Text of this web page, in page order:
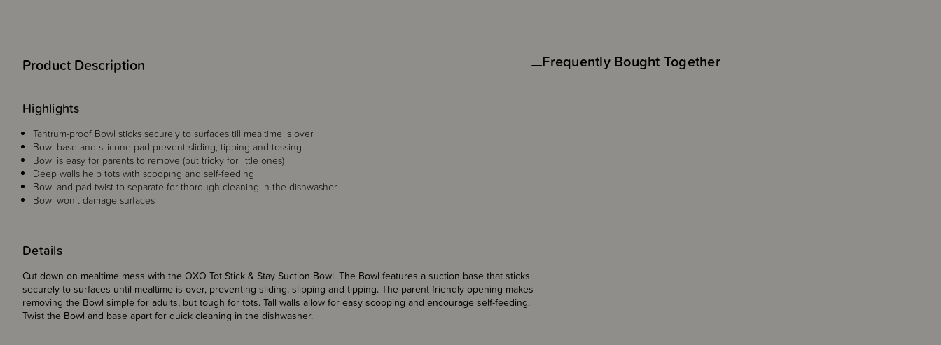
Product Description
Details
Cut down on mealtime mess with the OXO Tot Stick & Stay Suction Bowl. The Bowl features a suction base that sticks
securely to surfaces until mealtime is over, preventing sliding, slipping and tipping. The parent-friendly opening makes
removing the Bowl simple for adults, but tough for tots. Tall walls allow for easy scooping and encourage self-feeding.
Twist the Bowl and base apart for quick cleaning in the dishwasher.
Highlights
Tantrum-proof Bowl sticks securely to surfaces till mealtime is over
Bowl base and silicone pad prevent sliding, tipping and tossing
Bowl is easy for parents to remove (but tricky for little ones)
Deep walls help tots with scooping and self-feeding
Bowl and pad twist to separate for thorough cleaning in the dishwasher
Bowl won’t damage surfaces
Frequently Bought Together